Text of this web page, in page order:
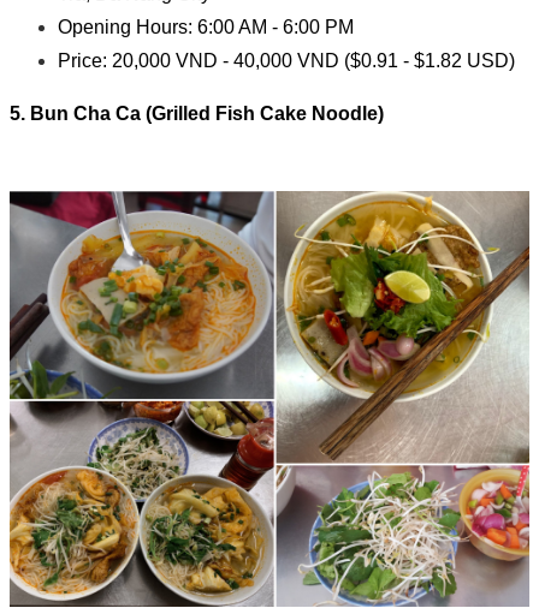
Opening Hours: 6:00 AM - 6:00 PM
Price: 20,000 VND - 40,000 VND ($0.91 - $1.82 USD)
5. Bun Cha Ca (Grilled Fish Cake Noodle)